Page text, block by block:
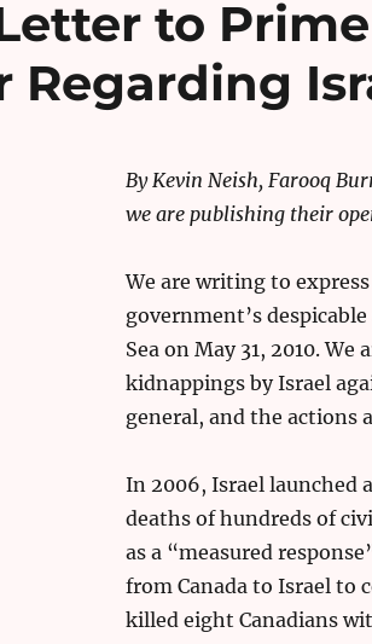
to
Regarding
By Kevin Neish, Farooq
we are publishing their
We are writing to
government’s
Sea on May 31, 2010.
kidnappings by Israel
general, and the actions
In 2006, Israel launched
deaths of hundreds of
as a “measured
from Canada to Israel to
killed eight Canadians